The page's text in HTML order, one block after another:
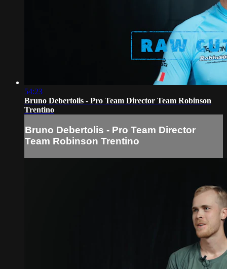
54:23
Bruno Debertolis - Pro Team Director Team Robinson
Trentino
Bruno Debertolis - Pro Team Director
Team Robinson Trentino